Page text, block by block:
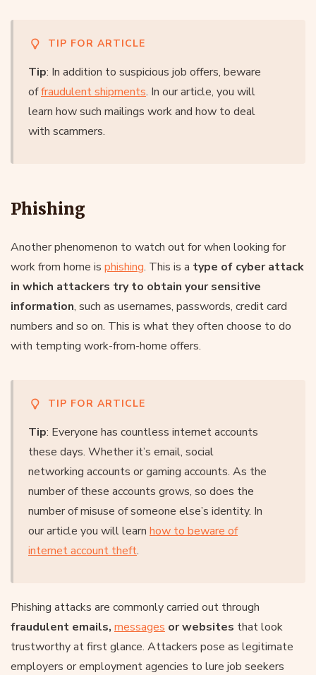
TIP FOR ARTICLE
Tip: In addition to suspicious job offers, beware
offraudulent shipments. In our article, you will
learn how such mailings work and how to deal
with scammers.
Phishing
Another phenomenon to watch out for when looking for
work from home is phishing. This is a type of cyber attack
in which attackers try to obtain your sensitive
information, such as usernames, passwords, credit card
numbers and so on. This is what they often choose to do
with tempting work-from-home offers.
TIP FOR ARTICLE
Tip: Everyone has countless internet accounts
these days. Whether it’s email, social
networking accounts or gaming accounts. As the
number of these accounts grows, so does the
number of misuse of someone else’s identity. In
our article you will learn how to beware of
internet account theft.
Phishing attacks are commonly carried out through
fraudulent emails, messages or websites that look
trustworthy at first glance. Attackers pose as legitimate
employers or employment agencies to lure job seekers